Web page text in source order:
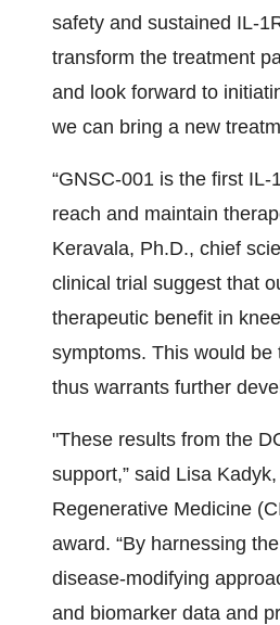
safety and sustained IL-
transform the treatment
and look forward to
we can bring a new
“GNSC-001 is the first
reach and maintain
Keravala, Ph.D., chief
clinical trial suggest that
therapeutic benefit in
symptoms. This would
thus warrants further
"These results from the
support,” said Lisa
Regenerative Medicine
award. “By harnessing
disease-modifying
and biomarker data and